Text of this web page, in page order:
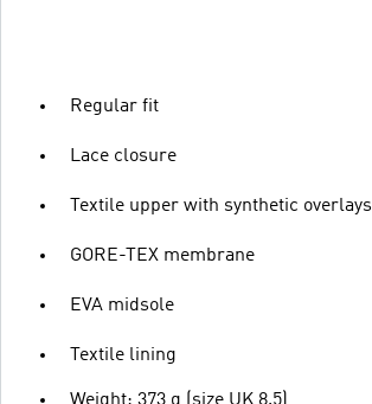
Regular fit
Lace closure
Textile upper with synthetic overlays
GORE-TEX membrane
EVA midsole
Textile lining